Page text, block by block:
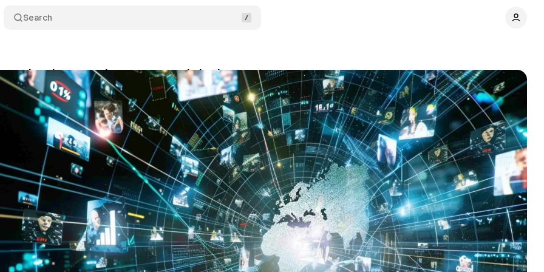
Search
data reveals concentrated viewing patterns
20, 2025 16 min read Comments Share